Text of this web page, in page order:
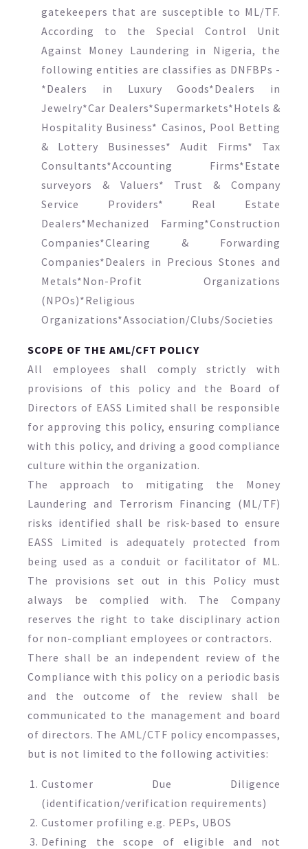
gatekeepers that are susceptible to ML/TF.
According to the Special Control Unit
Against Money Laundering in Nigeria, the
following entities are classifies as DNFBPs -
*Dealers in Luxury Goods*Dealers in
Jewelry*Car Dealers*Supermarkets*Hotels &
Hospitality Business* Casinos, Pool Betting
& Lottery Businesses* Audit Firms* Tax
Consultants*Accounting Firms*Estate
surveyors & Valuers* Trust & Company
Service Providers* Real Estate
Dealers*Mechanized Farming*Construction
Companies*Clearing & Forwarding
Companies*Dealers in Precious Stones and
Metals*Non-Profit Organizations
(NPOs)*Religious
Organizations*Association/Clubs/Societies
SCOPE OF THE AML/CFT POLICY
All employees shall comply strictly with
provisions of this policy and the Board of
Directors of EASS Limited shall be responsible
for approving this policy, ensuring compliance
with this policy, and driving a good compliance
culture within the organization.
The approach to mitigating the Money
Laundering and Terrorism Financing (ML/TF)
risks identified shall be risk-based to ensure
EASS Limited is adequately protected from
being used as a conduit or facilitator of ML.
The provisions set out in this Policy must
always be complied with. The Company
reserves the right to take disciplinary action
for non-compliant employees or contractors.
There shall be an independent review of the
Compliance with this policy on a periodic basis
and the outcome of the review shall be
communicated to the management and board
of directors. The AML/CTF policy encompasses,
but is not limited to the following activities:
Customer Due Diligence
(identification/verification requirements)
Customer profiling e.g. PEPs, UBOS
Defining the scope of eligible and not